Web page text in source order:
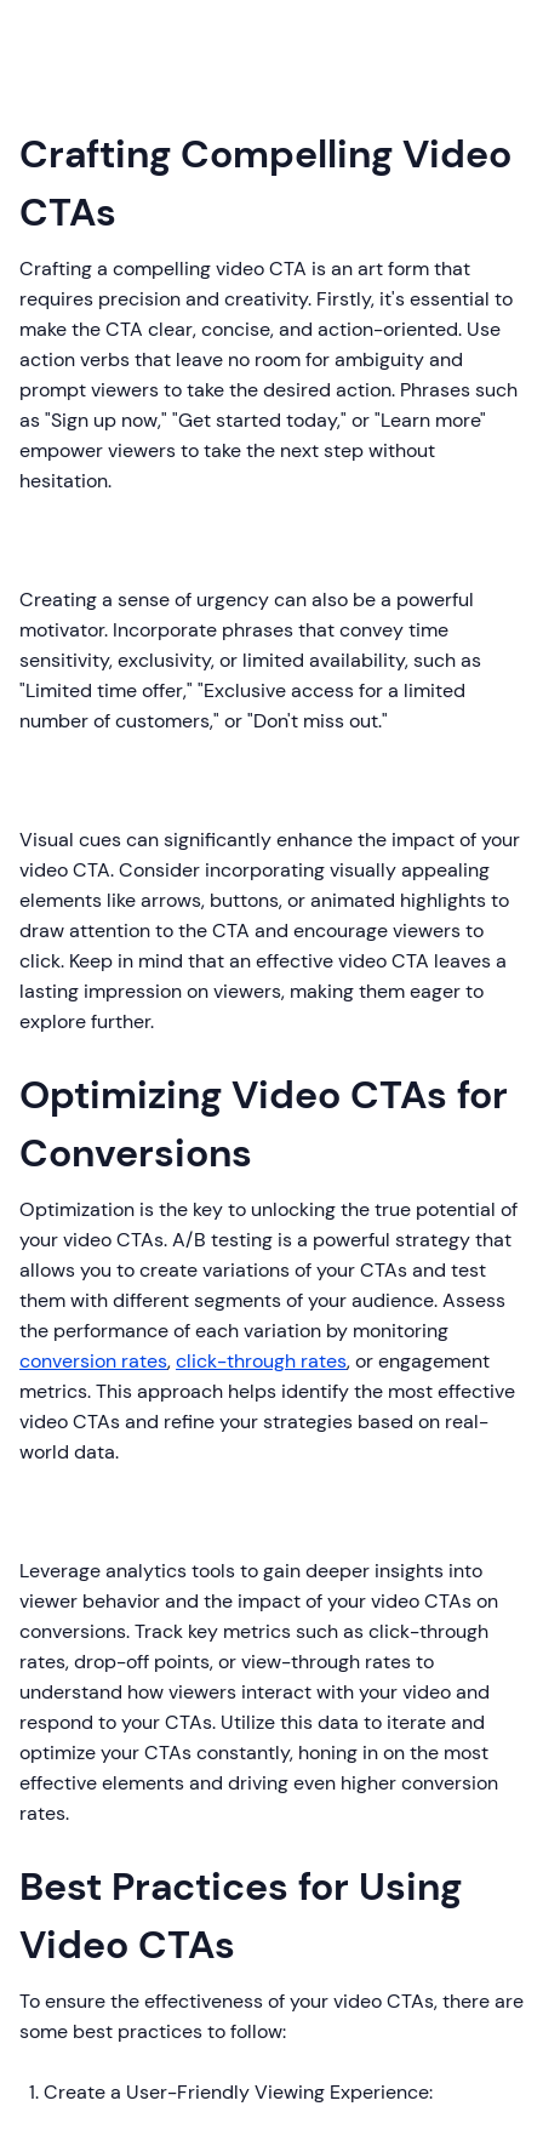
Crafting Compelling Video
CTAs
Crafting a compelling video CTA is an art form that
requires precision and creativity. Firstly, it's essential to
make the CTA clear, concise, and action-oriented. Use
action verbs that leave no room for ambiguity and
prompt viewers to take the desired action. Phrases such
as "Sign up now," "Get started today," or "Learn more"
empower viewers to take the next step without
hesitation.
Creating a sense of urgency can also be a powerful
motivator. Incorporate phrases that convey time
sensitivity, exclusivity, or limited availability, such as
"Limited time offer," "Exclusive access for a limited
number of customers," or "Don't miss out."
Visual cues can significantly enhance the impact of your
video CTA. Consider incorporating visually appealing
elements like arrows, buttons, or animated highlights to
draw attention to the CTA and encourage viewers to
click. Keep in mind that an effective video CTA leaves a
lasting impression on viewers, making them eager to
explore further.
Optimizing Video CTAs for
Conversions
Optimization is the key to unlocking the true potential of
your video CTAs. A/B testing is a powerful strategy that
allows you to create variations of your CTAs and test
them with different segments of your audience. Assess
the performance of each variation by monitoring
conversion rates,click-through rates, or engagement
metrics. This approach helps identify the most effective
video CTAs and refine your strategies based on real-
world data.
Leverage analytics tools to gain deeper insights into
viewer behavior and the impact of your video CTAs on
conversions. Track key metrics such as click-through
rates, drop-off points, or view-through rates to
understand how viewers interact with your video and
respond to your CTAs. Utilize this data to iterate and
optimize your CTAs constantly, honing in on the most
effective elements and driving even higher conversion
rates.
Best Practices for Using
Video CTAs
To ensure the effectiveness of your video CTAs, there are
some best practices to follow:
Create a User-Friendly Viewing Experience: